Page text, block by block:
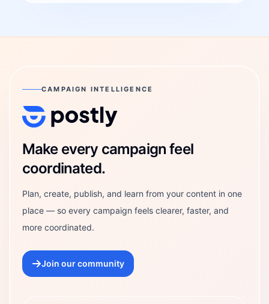
CAMPAIGN INTELLIGENCE
Postly Technologies, Inc.
Make every campaign feel
coordinated.
Plan, create, publish, and learn from your content in one
place — so every campaign feels clearer, faster, and
more coordinated.
Join our community